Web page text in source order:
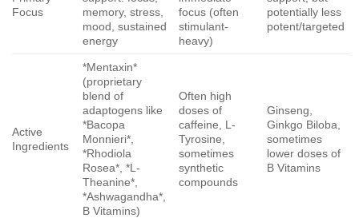
Focus
memory, stress,
mood, sustained
energy
focus (often
stimulant-
heavy)
potentially less
potent/targeted
Active
Ingredients
*Mentaxin*
(proprietary
blend of
adaptogens like
*Bacopa
Monnieri*,
*Rhodiola
Rosea*, *L-
Theanine*,
*Ashwagandha*,
B Vitamins)
Often high
doses of
caffeine, L-
Tyrosine,
sometimes
synthetic
compounds
Ginseng,
Ginkgo Biloba,
sometimes
lower doses of
B Vitamins